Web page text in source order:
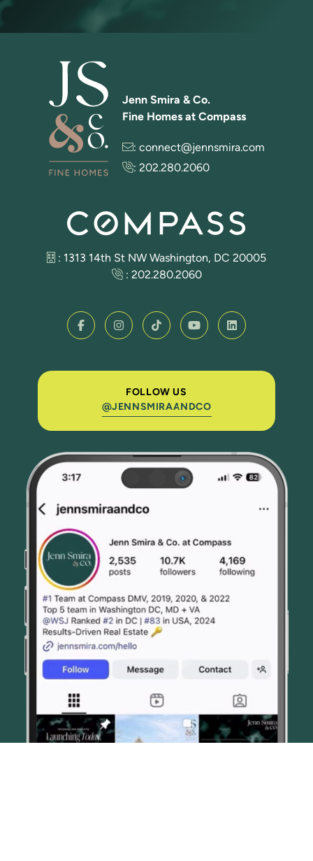
FOLLOW US
@JENNSMIRAANDCO
Jenn Smira & Co.
Fine Homes at Compass
: connect@jennsmira.com
: 202.280.2060
: 1313 14th St NW Washington, DC 20005
: 202.280.2060